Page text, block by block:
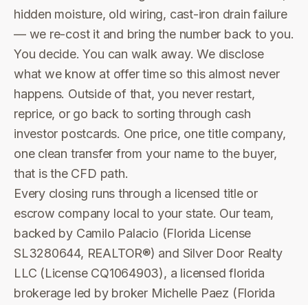
hidden moisture, old wiring, cast-iron drain failure
— we re-cost it and bring the number back to you.
You decide. You can walk away. We disclose
what we know at offer time so this almost never
happens. Outside of that, you never restart,
reprice, or go back to sorting through cash
investor postcards. One price, one title company,
one clean transfer from your name to the buyer,
that is the CFD path.
Every closing runs through a licensed title or
escrow company local to your state. Our team,
backed by Camilo Palacio (Florida License
SL3280644, REALTOR®) and Silver Door Realty
LLC (License CQ1064903), a licensed florida
brokerage led by broker Michelle Paez (Florida